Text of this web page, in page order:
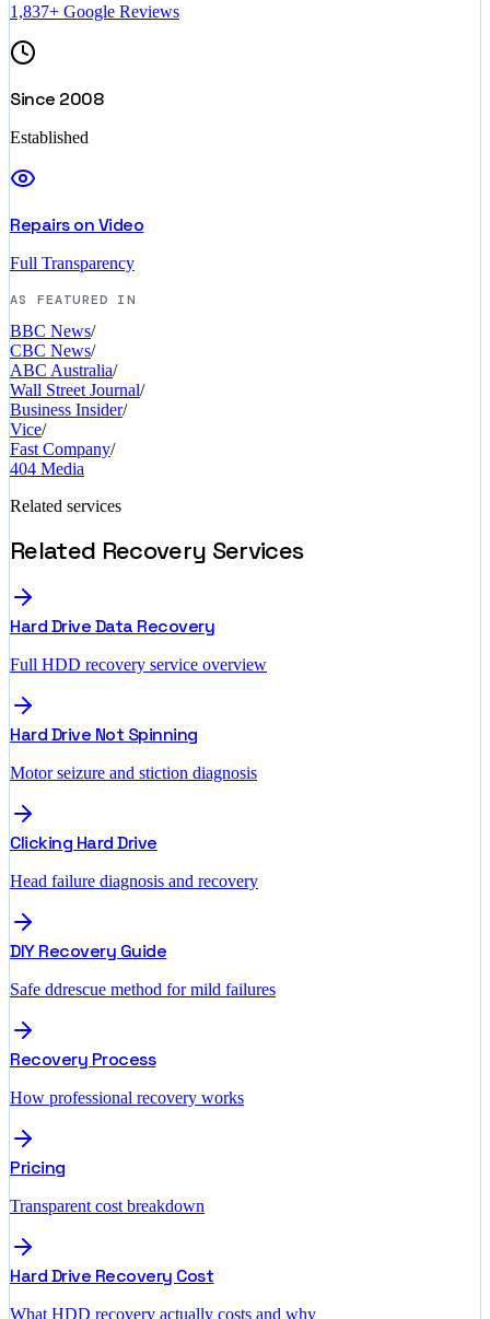
1,837+ Google Reviews
Since 2008
Established
Repairs on Video
Full Transparency
AS FEATURED IN
BBC News/
CBC News/
ABC Australia/
Wall Street Journal/
Business Insider/
Vice/
Fast Company/
404 Media
Related services
Related Recovery Services
Hard Drive Data Recovery
Full HDD recovery service overview
Hard Drive Not Spinning
Motor seizure and stiction diagnosis
Clicking Hard Drive
Head failure diagnosis and recovery
DIY Recovery Guide
Safe ddrescue method for mild failures
Recovery Process
How professional recovery works
Pricing
Transparent cost breakdown
Hard Drive Recovery Cost
What HDD recovery actually costs and why